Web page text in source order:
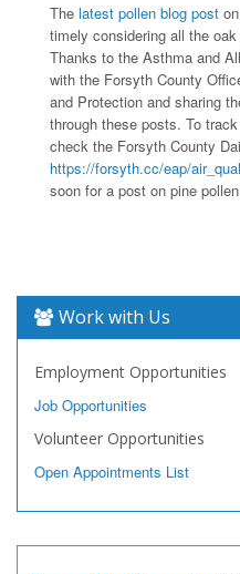
The latest pollen blog post
timely considering all the
Thanks to the Asthma and
with the Forsyth County
and Protection and sharing
through these posts. To
check the Forsyth County
https://forsyth.cc/eap/
soon for a post on pine
Work with Us
Employment Opportunities
Job Opportunities
Volunteer Opportunities
Open Appointments List